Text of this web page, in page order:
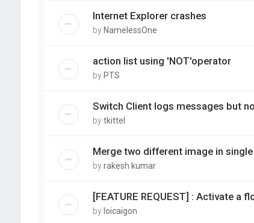
Internet Explorer crashes
by NamelessOne
action list using 'NOT'operator
by PTS
Switch Client logs messages but
bytkittel
Merge two different image in
byrakesh kumar
[FEATURE REQUEST] : Activate a
by loicaigon